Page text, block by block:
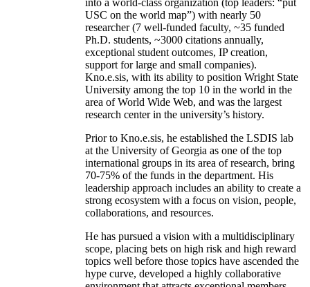
into a world-class organization (top leaders: “put
USC on the world map”) with nearly 50
researcher (7 well-funded faculty, ~35 funded
Ph.D. students, ~3000 citations annually,
exceptional student outcomes, IP creation,
support for large and small companies).
Kno.e.sis, with its ability to position Wright State
University among the top 10 in the world in the
area of World Wide Web, and was the largest
research center in the university’s history.
Prior to Kno.e.sis, he established the LSDIS lab
at the University of Georgia as one of the top
international groups in its area of research, bring
70-75% of the funds in the department. His
leadership approach includes an ability to create a
strong ecosystem with a focus on vision, people,
collaborations, and resources.
He has pursued a vision with a multidisciplinary
scope, placing bets on high risk and high reward
topics well before those topics have ascended the
hype curve, developed a highly collaborative